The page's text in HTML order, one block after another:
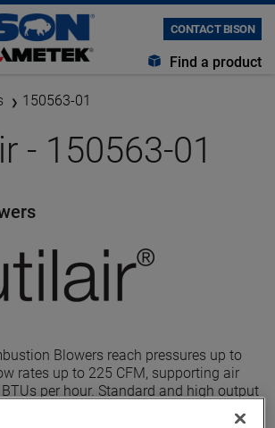
CONTACT BISON
Find a product
150563-01
- 150563-01
Blowers reach pressures up to
rates up to 225 CFM, supporting air
per hour. Standard and high output